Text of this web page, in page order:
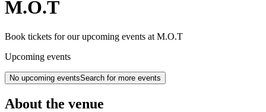
M.O.T
Book tickets for our upcoming events at M.O.T
Upcoming events
No upcoming eventsSearch for more events
About the venue